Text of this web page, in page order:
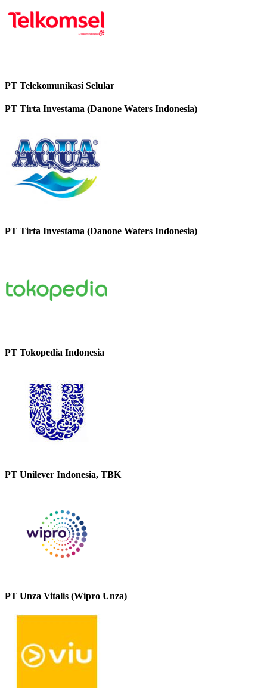
PT Telekomunikasi Selular
PT Tirta Investama (Danone Waters Indonesia)
PT Tirta Investama (Danone Waters Indonesia)
PT Tokopedia Indonesia
PT Unilever Indonesia, TBK
PT Unza Vitalis (Wipro Unza)